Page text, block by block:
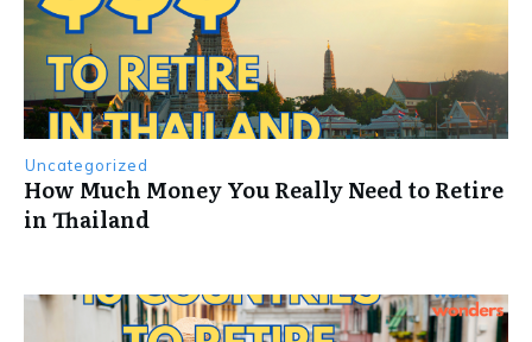
Uncategorized
How Much Money You Really Need to Retire
in Thailand